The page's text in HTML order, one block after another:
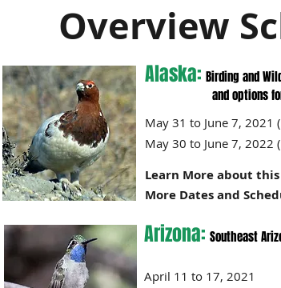
Overview
Alaska: Birding and
and options for
May 31 to June 7,
May 30 to June 7,
Learn More about
More Dates and
Arizona: Southeast
April 11 to 17,